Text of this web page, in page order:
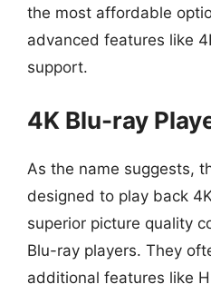
the most affordable
advanced features like
support.
4K Blu-ray
As the name suggests,
designed to play back
superior picture quality
Blu-ray players. They
additional features like